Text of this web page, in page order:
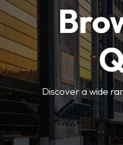
Discover a wide